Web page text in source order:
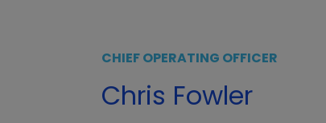
CHIEF OPERATING OFFICER
Chris Fowler